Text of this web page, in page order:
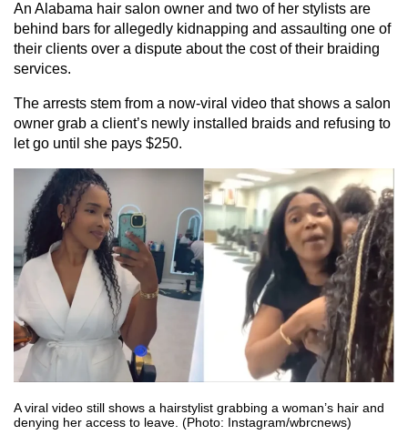
An Alabama hair salon owner and two of her stylists are
behind bars for allegedly kidnapping and assaulting one of
their clients over a dispute about the cost of their braiding
services.
The arrests stem from a now-viral video that shows a salon
owner grab a client’s newly installed braids and refusing to
let go until she pays $250.
A viral video still shows a hairstylist grabbing a woman’s hair and
denying her access to leave. (Photo: Instagram/wbrcnews)